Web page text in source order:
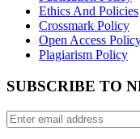
Ethics And Policies
Crossmark Policy
Open Access
Plagiarism Policy
SUBSCRIBE TO